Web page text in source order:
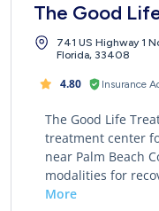
The Good
741 US Highway 1
Florida, 33408
4.80 Insurance
The Good Life
treatment center
near Palm Beach
modalities for
More